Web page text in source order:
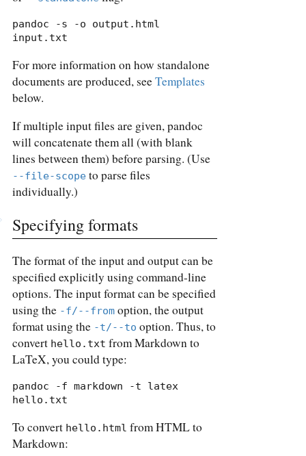
pandoc -s -o output.html
input.txt
For more information on how standalone
documents are produced, seeTemplates
below.
If multiple input files are given, pandoc
will concatenate them all (with blank
lines between them) before parsing. (Use
--file-scope to parse files
individually.)
Specifying formats
The format of the input and output can be
specified explicitly using command-line
options. The input format can be specified
using the -f/--from option, the output
format using the -t/--to option. Thus, to
convert hello.txt from Markdown to
LaTeX, you could type:
pandoc -f markdown -t latex
hello.txt
To convert hello.html from HTML to
Markdown: